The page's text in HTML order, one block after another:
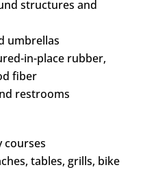
structures and
umbrellas
in-place rubber,
fiber
restrooms
courses
tables, grills, bike